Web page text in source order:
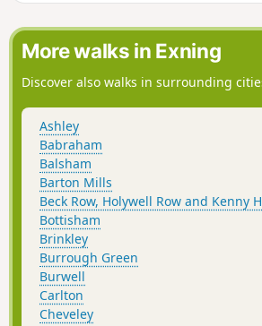
More walks in Exning
Discover also walks in surrounding
Ashley
Babraham
Balsham
Barton Mills
Beck Row, Holywell Row and Kenny
Bottisham
Brinkley
Burrough Green
Burwell
Carlton
Cheveley